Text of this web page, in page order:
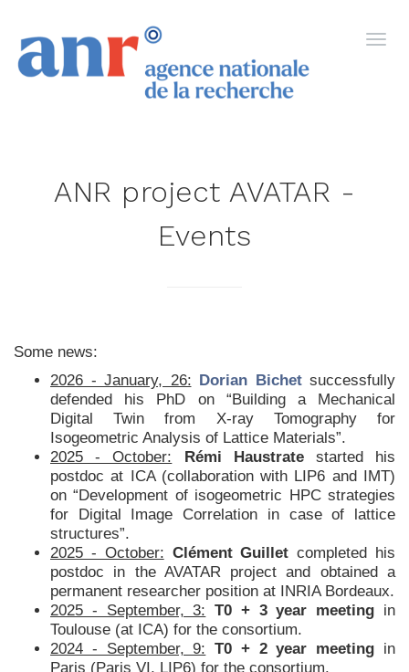
ANR project AVATAR -
Events
Some news:
2026 - January, 26: Dorian Bichetsuccessfully
defended his PhD on “Building a Mechanical
Digital Twin from X-ray Tomography for
Isogeometric Analysis of Lattice Materials”.
2025 - October:
Rémi Haustratestarted his
postdoc at ICA (collaboration with LIP6 and IMT)
on “Development of isogeometric HPC strategies
for Digital Image Correlation in case of lattice
structures”.
2025 - October: Clément Guillet completed his
postdoc in the AVATAR project and obtained a
permanent researcher position at INRIA Bordeaux.
2025 - September, 3: T0 + 3 year meeting in
Toulouse (at ICA) for the consortium.
2024 - September, 9: T0 + 2 year meeting in
Paris (Paris VI, LIP6) for the consortium.